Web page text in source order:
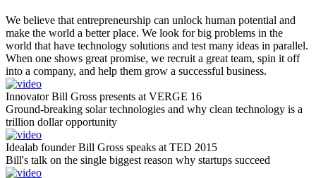
We believe that entrepreneurship can unlock human potential and
make the world a better place. We look for big problems in the
world that have technology solutions and test many ideas in parallel.
When one shows great promise, we recruit a great team, spin it off
into a company, and help them grow a successful business.
Innovator Bill Gross presents at VERGE 16
Ground-breaking solar technologies and why clean technology is a
trillion dollar opportunity
Idealab founder Bill Gross speaks at TED 2015
Bill's talk on the single biggest reason why startups succeed